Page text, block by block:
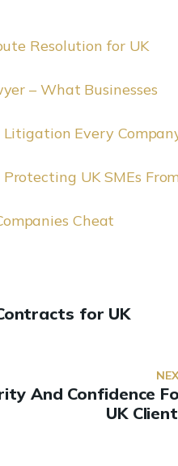
Resolution for UK
– What Businesses
Litigation Every
UK SMEs
Cheat
for UK
And Confidence
UK